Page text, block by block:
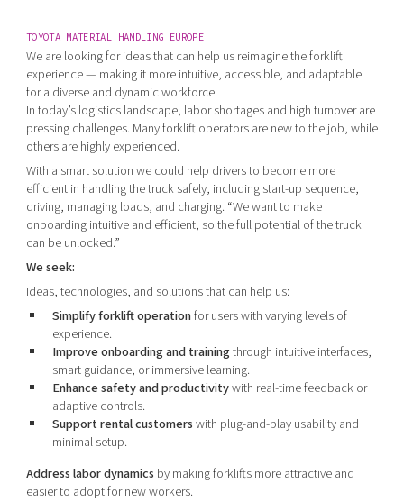
TOYOTA MATERIAL HANDLING EUROPE
We are looking for ideas that can help us reimagine the forklift
experience — making it more intuitive, accessible, and adaptable
for a diverse and dynamic workforce.
In today’s logistics landscape, labor shortages and high turnover are
pressing challenges. Many forklift operators are new to the job, while
others are highly experienced.
With a smart solution we could help drivers to become more
efficient in handling the truck safely, including start-up sequence,
driving, managing loads, and charging. “We want to make
onboarding intuitive and efficient, so the full potential of the truck
can be unlocked.”
We seek:
Ideas, technologies, and solutions that can help us:
Simplify forklift operationfor users with varying levels of
experience.
Improve onboarding and trainingthrough intuitive interfaces,
smart guidance, or immersive learning.
Enhance safety and productivitywith real-time feedback or
adaptive controls.
Support rental customerswith plug-and-play usability and
minimal setup.
Address labor dynamics by making forklifts more attractive and
easier to adopt for new workers.